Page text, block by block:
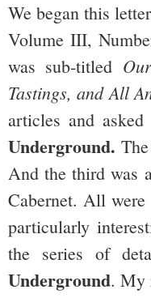
We began this
Volume III,
was sub-titled
Tastings, and All
articles and
Underground.
And the third was
Cabernet. All were
particularly
the series of
Underground. My